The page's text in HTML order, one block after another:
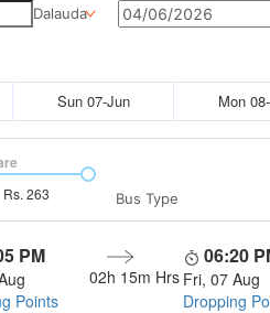
Dalauda
Sun 07-Jun Mon
Rs. 263 Bus Type
PM
Points
02h 15m Hrs
06:20
Fri, 07 Aug
Dropping